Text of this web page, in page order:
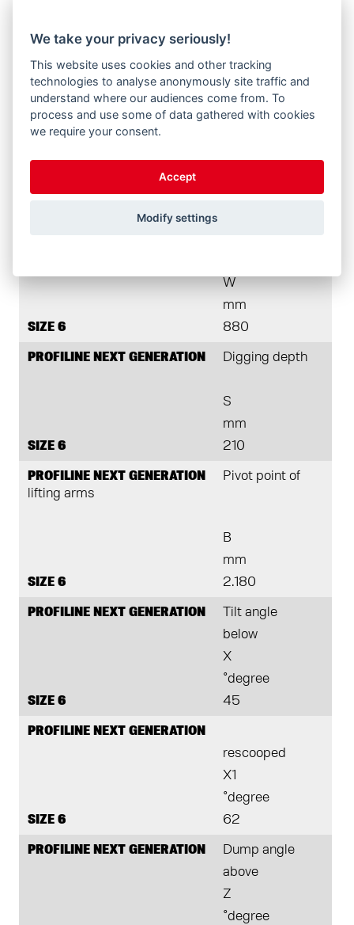
L
mm
SIZE 6
4.590
PROFILINE NEXT GENERATION Dump height
A
W
mm
SIZE 6
880
PROFILINE NEXT GENERATION Digging depth
S
mm
SIZE 6
210
PROFILINE NEXT GENERATION
Pivot point of
lifting arms
B
mm
SIZE 6
2.180
PROFILINE NEXT GENERATION
Tilt angle
below
X
°degree
SIZE 6
45
PROFILINE NEXT GENERATION
rescooped
X1
°degree
SIZE 6
62
PROFILINE NEXT GENERATION
Dump angle
above
Z
°degree
We take your privacy seriously!
This website uses cookies and other tracking
technologies to analyse anonymously site traffic and
understand where our audiences come from. To
process and use some of data gathered with cookies
we require your consent.
Accept
Modify settings